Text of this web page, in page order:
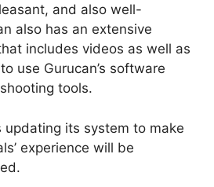
and also well-
also has an extensive
includes videos as well as
use Gurucan’s software
tools.
updating its system to make
experience will be